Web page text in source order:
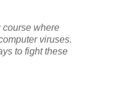
course where
viruses.
to fight these